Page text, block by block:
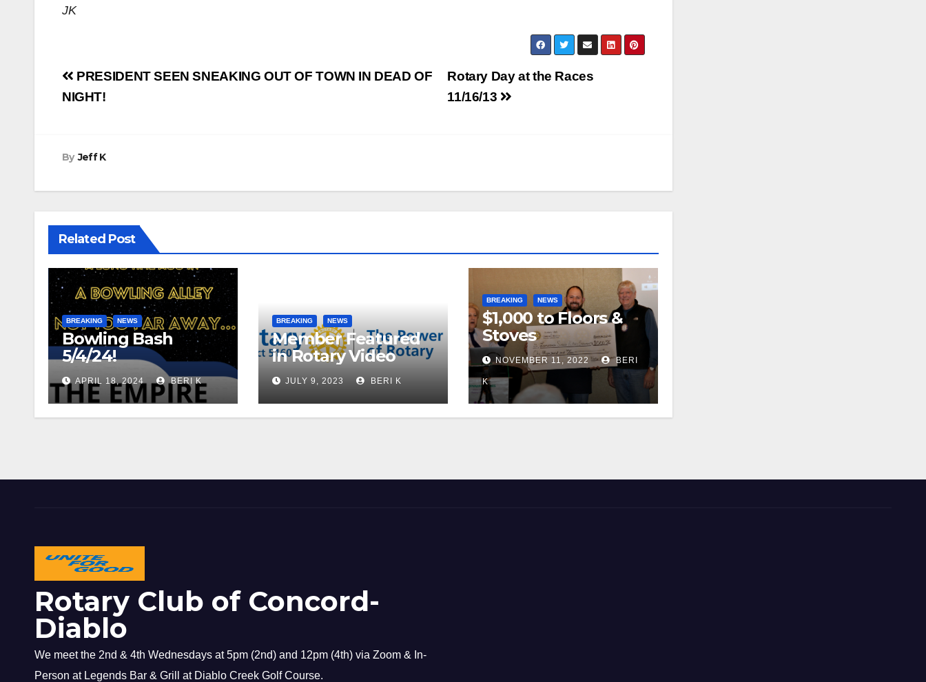
JK
Post
navigation
Rotary Day at the Races
11/16/13
PRESIDENT SEEN SNEAKING OUT OF TOWN IN DEAD OF
NIGHT!
By Jeff K
Related Post
BREAKING NEWS
Bowling Bash
5/4/24!
APRIL 18, 2024 BERI K
BREAKING NEWS
Member Featured
in Rotary Video
JULY 9, 2023 BERI K
BREAKING NEWS
$1,000 to Floors &
Stoves
NOVEMBER 11, 2022 BERI
K
Rotary Club of Concord-
Diablo
We meet the 2nd & 4th Wednesdays at 5pm (2nd) and 12pm (4th) via Zoom & In-
Person at Legends Bar & Grill at Diablo Creek Golf Course.